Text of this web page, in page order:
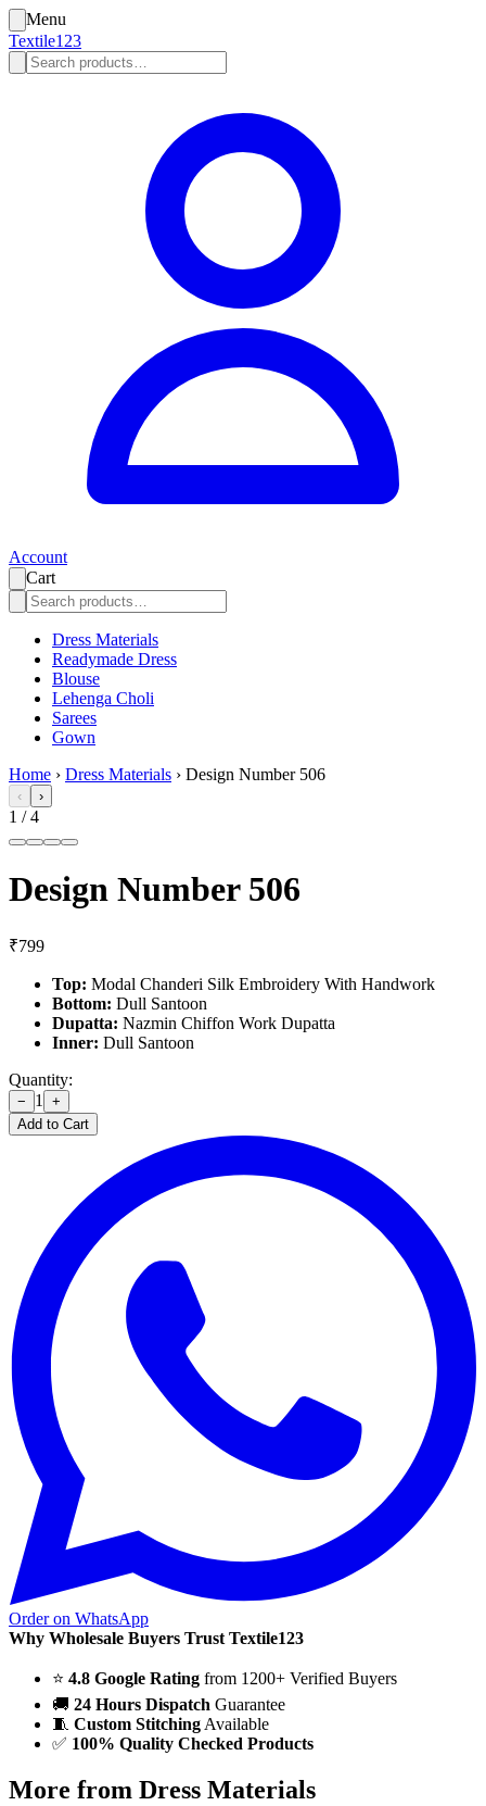
Menu
Textile123
Account
Cart
Dress Materials
Readymade Dress
Blouse
Lehenga Choli
Sarees
Gown
Home › Dress Materials › Design Number 506
‹ ›
1 /4
Design Number 506
₹799
Top: Modal Chanderi Silk Embroidery With Handwork
Bottom: Dull Santoon
Dupatta: Nazmin Chiffon Work Dupatta
Inner: Dull Santoon
Quantity:
− 1
+
Add to Cart
Order on WhatsApp
Why Wholesale Buyers Trust Textile123
⭐ 4.8 Google Rating from 1200+ Verified Buyers
🚚 24 Hours Dispatch Guarantee
🧵 Custom Stitching Available
✅ 100% Quality Checked Products
More from Dress Materials